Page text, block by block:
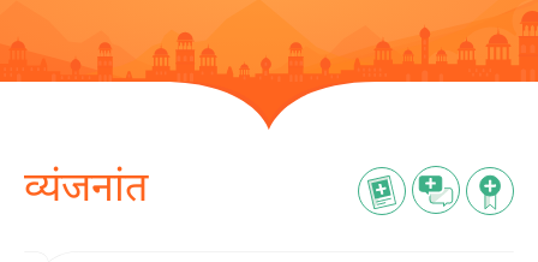
व्यंजनांत